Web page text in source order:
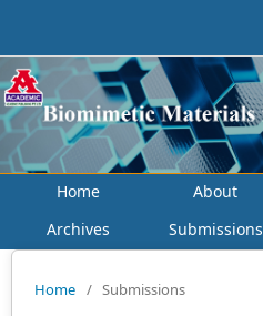
Home About
Archives
Submissions
Home / Submissions